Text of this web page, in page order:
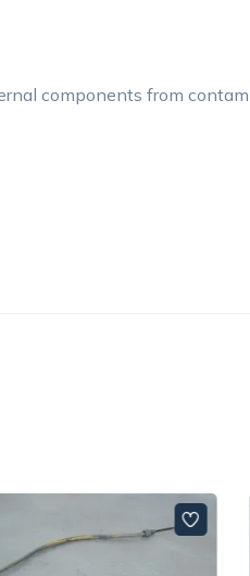
components from